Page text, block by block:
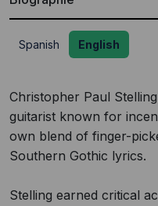
Spanish English
Christopher Paul
guitarist known for
own blend of finger-
Southern Gothic lyrics.
Stelling earned critical